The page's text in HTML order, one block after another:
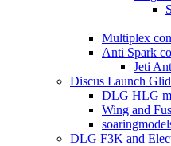
Multiplex
Anti Spark
Jeti
Discus Launch
DLG HLG
Wing and
DLG F3K and